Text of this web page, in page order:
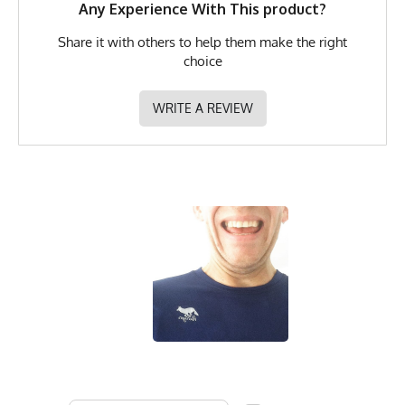
0783128973851
Any Experience With This product?
Share it with others to help them make the right
choice
WRITE A REVIEW